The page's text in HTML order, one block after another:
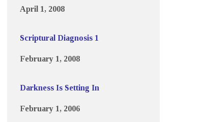
April 1, 2008
Scriptural Diagnosis 1
February 1, 2008
Darkness Is Setting In
February 1, 2006